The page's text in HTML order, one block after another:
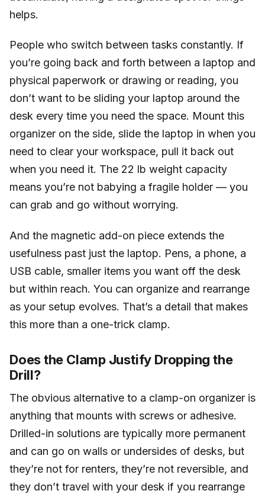
helps.
People who switch between tasks constantly. If
you’re going back and forth between a laptop and
physical paperwork or drawing or reading, you
don’t want to be sliding your laptop around the
desk every time you need the space. Mount this
organizer on the side, slide the laptop in when you
need to clear your workspace, pull it back out
when you need it. The 22 lb weight capacity
means you’re not babying a fragile holder — you
can grab and go without worrying.
And the magnetic add-on piece extends the
usefulness past just the laptop. Pens, a phone, a
USB cable, smaller items you want off the desk
but within reach. You can organize and rearrange
as your setup evolves. That’s a detail that makes
this more than a one-trick clamp.
Does the Clamp Justify Dropping the
Drill?
The obvious alternative to a clamp-on organizer is
anything that mounts with screws or adhesive.
Drilled-in solutions are typically more permanent
and can go on walls or undersides of desks, but
they’re not for renters, they’re not reversible, and
they don’t travel with your desk if you rearrange